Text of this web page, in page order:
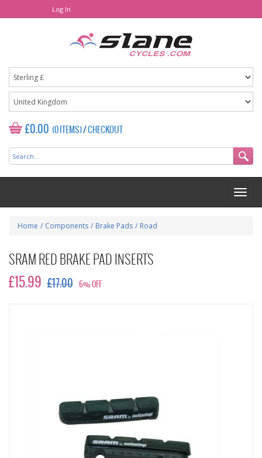
Log In
£0.00 (0 ITEMS)/CHECKOUT
Home / Components / Brake Pads / Road
SRAM RED BRAKE PAD INSERTS
£15.99 £17.00 6% OFF